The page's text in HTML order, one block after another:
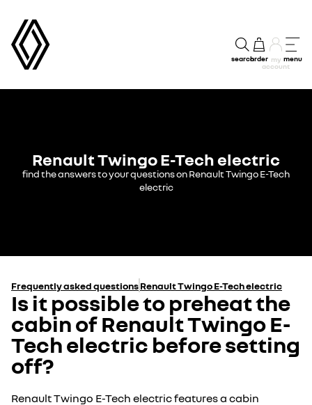
searchorder my
account
menu
Renault Twingo E-Tech electric
find the answers to your questions on Renault Twingo E-Tech
electric
Frequently asked questionsRenault Twingo E-Tech electric
Is it possible to preheat the
cabin of Renault Twingo E-
Tech electric before setting
off?
Renault Twingo E-Tech electric features a cabin